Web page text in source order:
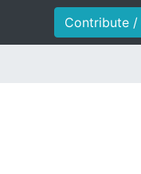
Contribute /